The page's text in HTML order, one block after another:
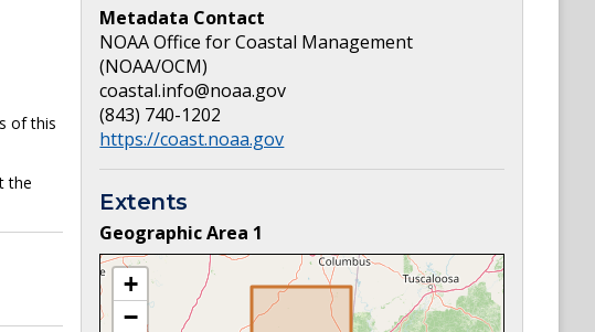
of this
the
Metadata Contact
NOAA Office for Coastal Management
(NOAA/OCM)
coastal.info@noaa.gov
(843) 740-1202
https://coast.noaa.gov
Extents
Geographic Area 1
+
−